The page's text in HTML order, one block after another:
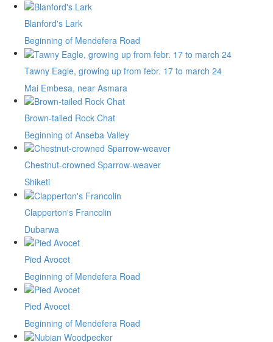
Blanford's Lark
Beginning of Mendefera Road
Tawny Eagle, growing up from febr. 17 to march 24
Mai Embesa, near Asmara
Brown-tailed Rock Chat
Beginning of Anseba Valley
Chestnut-crowned Sparrow-weaver
Shiketi
Clapperton's Francolin
Dubarwa
Pied Avocet
Beginning of Mendefera Road
Pied Avocet
Beginning of Mendefera Road